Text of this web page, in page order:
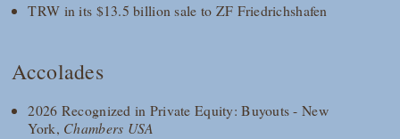
TRW in its $13.5 billion sale to ZF Friedrichshafen
Accolades
2026 Recognized in Private Equity: Buyouts - New
York, Chambers USA